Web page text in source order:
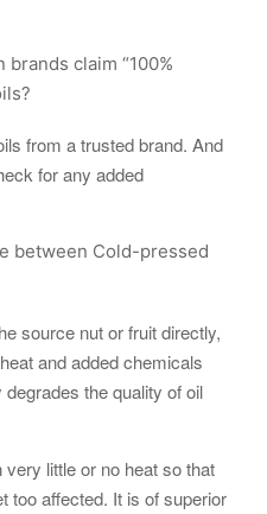
claim “100%
from a trusted brand. And
for any added
between Cold-pressed
source nut or fruit directly,
and added chemicals
the quality of oil
little or no heat so that
too affected. It is of superior